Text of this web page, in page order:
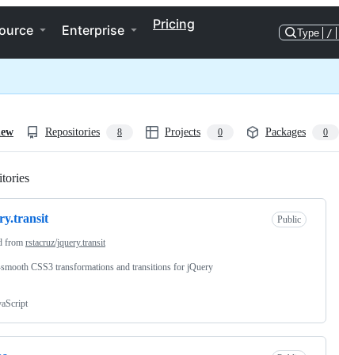
Enterprise Pricing
Type /
Repositories 8 Projects 0 Packages 0
Public
from rstacruz/jquery.transit
CSS3 transformations and transitions for jQuery